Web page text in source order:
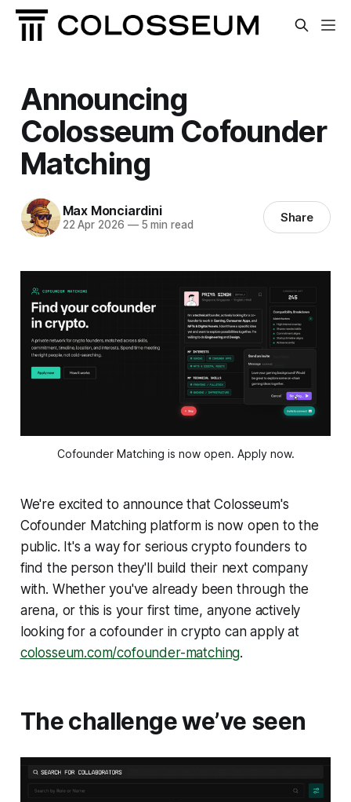
Announcing
Colosseum Cofounder
Matching
Max Monciardini
22 Apr 2026 —5 min read Share
Cofounder Matching is now open. Apply now.
We're excited to announce that Colosseum's
Cofounder Matching platform is now open to the
public. It's a way for serious crypto founders to
find the person they'll build their next company
with. Whether you've already been through the
arena, or this is your first time, anyone actively
looking for a cofounder in crypto can apply at
colosseum.com/cofounder-matching.
The challenge we’ve seen